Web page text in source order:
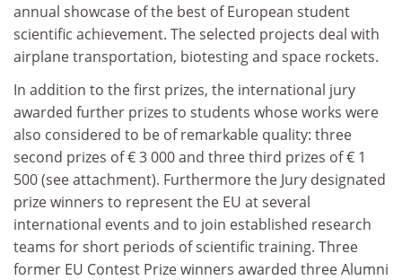
annual showcase of the best of European student
scientific achievement. The selected projects deal with
airplane transportation, biotesting and space rockets.
In addition to the first prizes, the international jury
awarded further prizes to students whose works were
also considered to be of remarkable quality: three
second prizes of € 3 000 and three third prizes of € 1
500 (see attachment). Furthermore the Jury designated
prize winners to represent the EU at several
international events and to join established research
teams for short periods of scientific training. Three
former EU Contest Prize winners awarded three Alumni